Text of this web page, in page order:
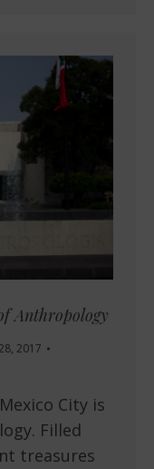
Anthropology
2017
City is
Filled
treasures